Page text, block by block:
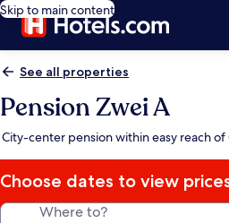
Skip to main content
See all properties
Pension Zwei A
City-center pension within easy reach
Choose dates to view
Where to?